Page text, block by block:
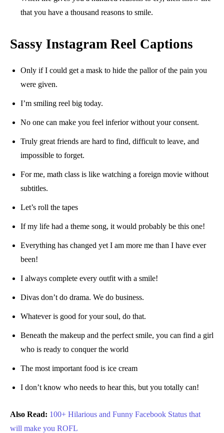
that you have a thousand reasons to smile.
Sassy Instagram Reel Captions
Only if I could get a mask to hide the pallor of the pain you
were given.
I’m smiling reel big today.
No one can make you feel inferior without your consent.
Truly great friends are hard to find, difficult to leave, and
impossible to forget.
For me, math class is like watching a foreign movie without
subtitles.
Let’s roll the tapes
If my life had a theme song, it would probably be this one!
Everything has changed yet I am more me than I have ever
been!
I always complete every outfit with a smile!
Divas don’t do drama. We do business.
Whatever is good for your soul, do that.
Beneath the makeup and the perfect smile, you can find a girl
who is ready to conquer the world
The most important food is ice cream
I don’t know who needs to hear this, but you totally can!
Also Read: 100+ Hilarious and Funny Facebook Status that
will make you ROFL